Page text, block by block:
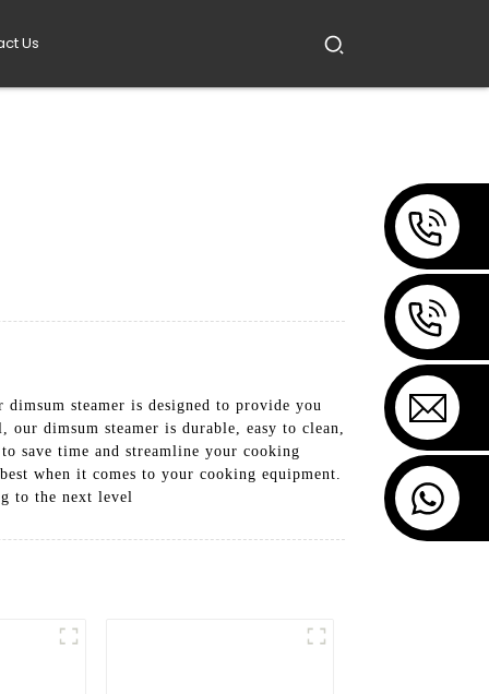
Us
steamer is designed to provide you
dimsum steamer is durable, easy to clean,
save time and streamline your cooking
when it comes to your cooking equipment.
to the next level